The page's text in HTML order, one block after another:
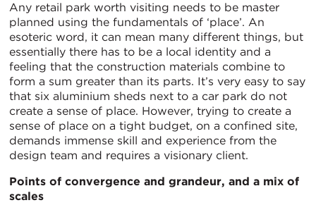
Any retail park worth visiting needs to be master
planned using the fundamentals of ‘place’. An
esoteric word, it can mean many different things, but
essentially there has to be a local identity and a
feeling that the construction materials combine to
form a sum greater than its parts. It’s very easy to say
that six aluminium sheds next to a car park do not
create a sense of place. However, trying to create a
sense of place on a tight budget, on a confined site,
demands immense skill and experience from the
design team and requires a visionary client.
Points of convergence and grandeur, and a mix of
scales